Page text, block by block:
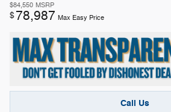
$84,550 MSRP
$78,987 Max Easy Price
Call Us